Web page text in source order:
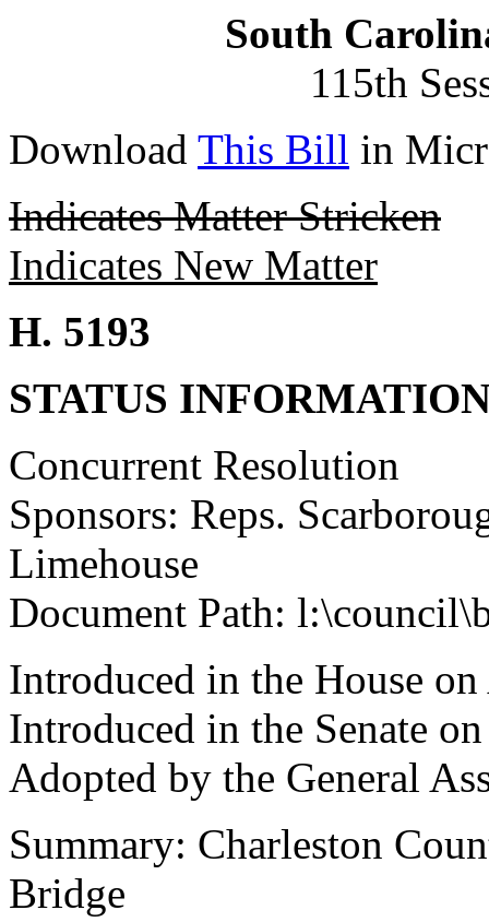
South
115th
Download This Bill in
Indicates Matter Stricken
Indicates New Matter
H. 5193
STATUS
Concurrent Resolution
Sponsors: Reps.
Limehouse
Document Path:
Introduced in the House
Introduced in the Senate
Adopted by the General
Summary: Charleston
Bridge